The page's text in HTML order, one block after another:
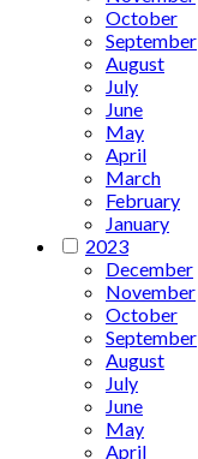
October
September
August
July
June
May
April
March
February
January
2023
December
November
October
September
August
July
June
May
April